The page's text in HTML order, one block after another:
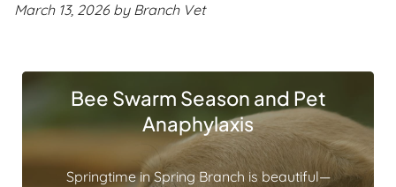
March 13, 2026 by Branch Vet
Bee Swarm Season and Pet
Anaphylaxis
Springtime in Spring Branch is beautiful—